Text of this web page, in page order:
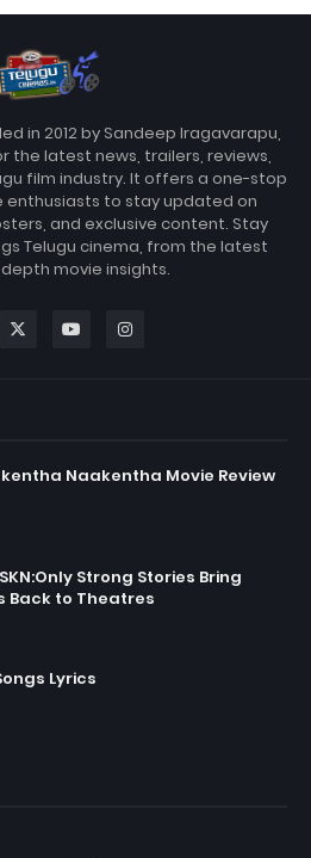
in 2012 by Sandeep Iragavarapu,
the latest news, trailers, reviews,
film industry. It offers a one-stop
to stay updated on
and exclusive content. Stay
Telugu cinema, from the latest
movie insights.
Naakentha Movie Review
Strong Stories Bring
Back to Theatres
Lyrics